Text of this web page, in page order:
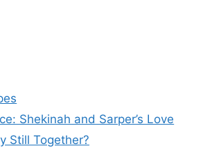
Shekinah and Sarper’s Love
Still Together?